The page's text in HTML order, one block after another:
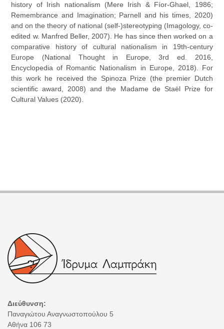
history of Irish nationalism (Mere Irish & Fíor-Ghael, 1986;
Remembrance and Imagination; Parnell and his times, 2020)
and on the theory of national (self-)stereotyping (Imagology, co-
edited w. Manfred Beller, 2007). He has since then worked on a
comparative history of cultural nationalism in 19th-century
Europe (National Thought in Europe, 3rd ed. 2016,
Encyclopedia of Romantic Nationalism in Europe, 2018). For
this work he received the Spinoza Prize (the premier Dutch
scientific award, 2008) and the Madame de Staël Prize for
Cultural Values (2020).
Διεύθυνση:
Παναγιώτου Αναγνωστοπούλου 5
Αθήνα 106 73